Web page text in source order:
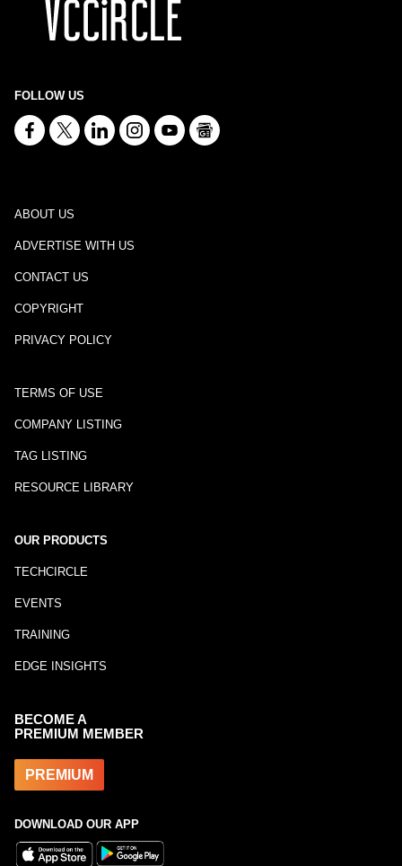
FOLLOW US
ABOUT US
ADVERTISE WITH US
CONTACT US
COPYRIGHT
PRIVACY POLICY
TERMS OF USE
COMPANY LISTING
TAG LISTING
RESOURCE LIBRARY
OUR PRODUCTS
TECHCIRCLE
EVENTS
TRAINING
EDGE INSIGHTS
BECOME A
PREMIUM MEMBER
PREMIUM
DOWNLOAD OUR APP